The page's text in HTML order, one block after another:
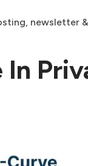
newsletter